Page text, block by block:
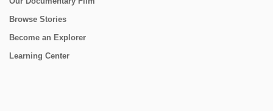
Browse Stories
Become an Explorer
Learning Center